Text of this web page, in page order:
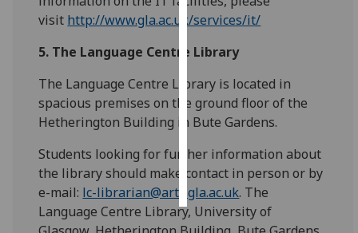
ads
I do not
want
ads
save
all
visit http://www.gla.ac.uk/services/it/
5. The Language Centre Library
The Language Centre Library is located in
spacious premises on the ground floor of the
Hetherington Building in Bute Gardens.
Students looking for further information about
the library should make contact in person or by
e-mail: lc-librarian@arts.gla.ac.uk. The
Language Centre Library, University of